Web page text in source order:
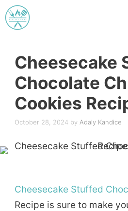
Skip
to
Cheesecake
Chocolate
Cookies
October 28, 2024 by Adaly Kandice
Cheesecake Stuffed
Recipe is sure to make